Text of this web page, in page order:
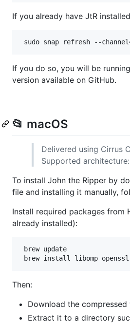
If you already have JtR
sudo snap refresh --
If you do so, you will be
version available on GitHub.
📂 macOS
Delivered using Cirrus
Supported architecture:
To install John the Ripper by
file and installing it manually,
Install required packages from
already installed):
brew update
brew install libomp openssl
Then:
Download the
Extract it to a directory